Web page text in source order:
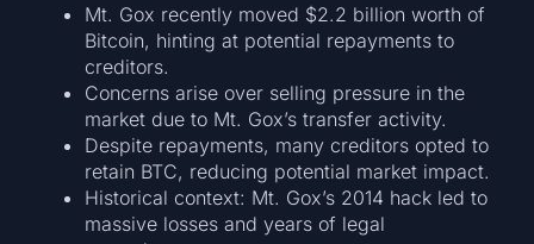
Mt. Gox recently moved $2.2 billion worth of
Bitcoin, hinting at potential repayments to
creditors.
Concerns arise over selling pressure in the
market due to Mt. Gox’s transfer activity.
Despite repayments, many creditors opted to
retain BTC, reducing potential market impact.
Historical context: Mt. Gox’s 2014 hack led to
massive losses and years of legal